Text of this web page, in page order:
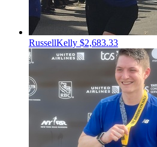
RussellKelly $2,683.33